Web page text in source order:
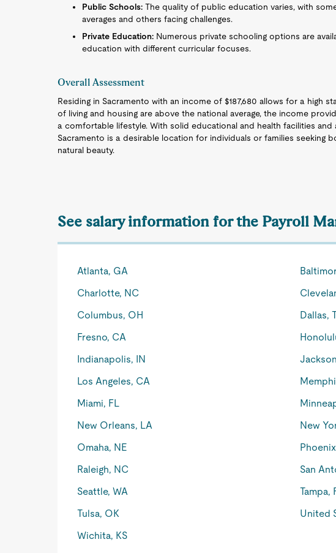
Public Schools: The quality of public education varies, with
averages and others facing challenges.
Private Education: Numerous private schooling options are
education with different curricular focuses.
Overall Assessment
Residing in Sacramento with an income of $187,680 allows for a high
of living and housing are above the national average, the income
a comfortable lifestyle. With solid educational and health facilities and
Sacramento is a desirable location for individuals or families seeking
natural beauty.
See salary information for the Payroll
Atlanta, GA
Charlotte, NC
Columbus, OH
Dallas,
Fresno, CA
Indianapolis, IN
Los Angeles, CA
Miami, FL
New Orleans, LA
New
Omaha, NE
Raleigh, NC
San
Seattle, WA
Tampa,
Tulsa, OK
United
Wichita, KS